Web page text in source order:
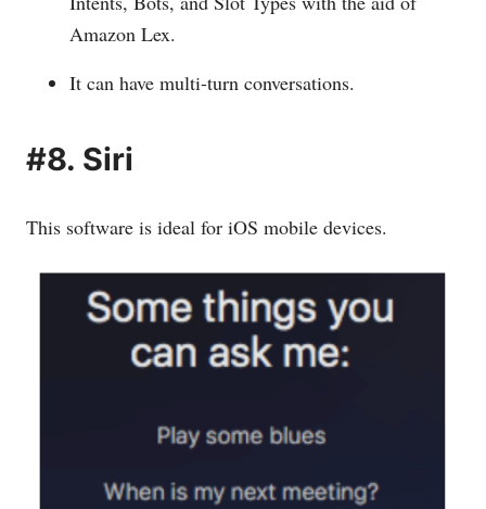
Amazon Lex.
It can have multi-turn conversations.
#8. Siri
This software is ideal for iOS mobile devices.